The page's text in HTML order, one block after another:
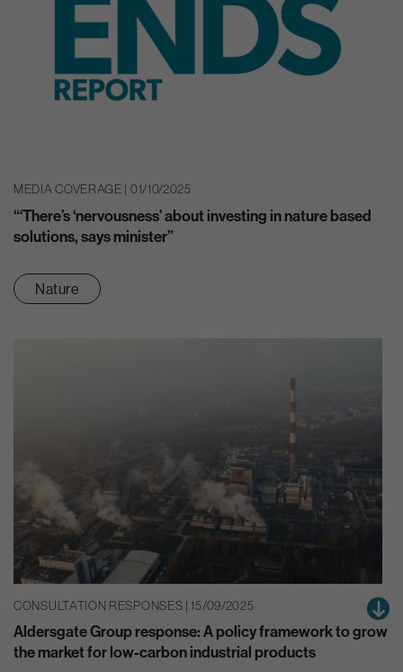
MEDIA COVERAGE | 01/10/2025
“‘There’s ‘nervousness’ about investing in nature based
solutions, says minister”
Nature
CONSULTATION RESPONSES | 15/09/2025
Aldersgate Group response: A policy framework to grow
the market for low-carbon industrial products